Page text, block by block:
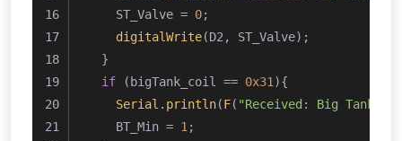
    ST_Valve =
0;
digitalWrite(D2, ST_Valve);
  }
if (bigTank_coil == 0x31 ){
Serial . println(F( "Received: Big Tank -
    BT_Min =
1 ;